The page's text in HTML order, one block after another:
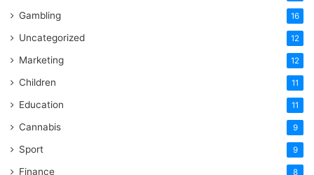
Gambling 16
Uncategorized 12
Marketing 12
Children 11
Education 11
Cannabis 9
Sport 9
Finance 8